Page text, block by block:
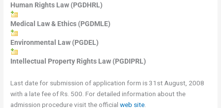
Human Rights Law (PGDHRL)
Medical Law & Ethics (PGDMLE)
Environmental Law (PGDEL)
Intellectual Property Rights Law (PGDIPRL)
Last date for submission of application form is 31st August, 2008
with a late fee of Rs. 500. For detailed information about the
admission procedure visit the officialweb site